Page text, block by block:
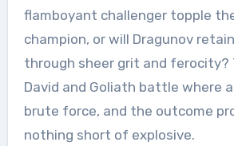
flamboyant challenger topple
champion, or will Dragunov
through sheer grit and ferocity?
David and Goliath battle where
brute force, and the outcome
nothing short of explosive.